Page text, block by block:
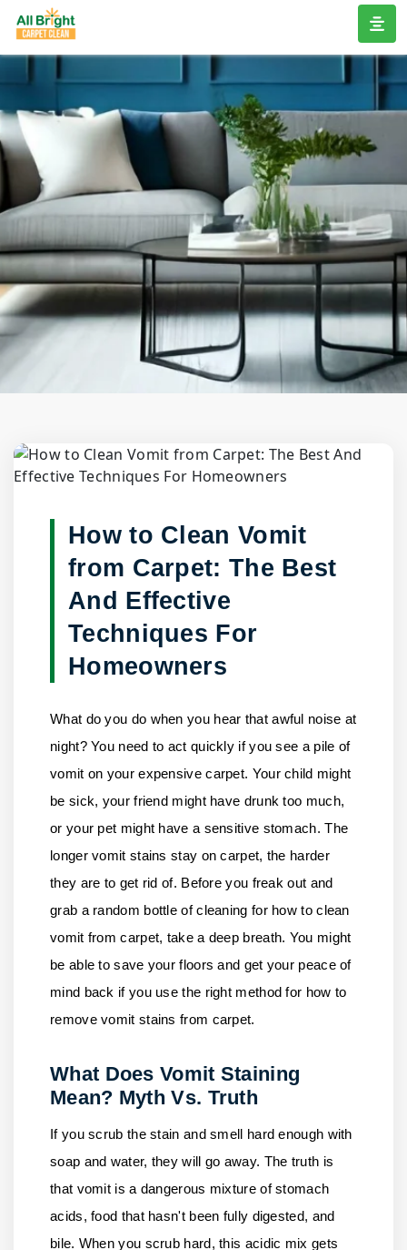
Home Blogs/ How to Clean Vomit from Carpet: The Best......
How to Clean Vomit
from Carpet: The Best
And Effective
Techniques For
Homeowners
What do you do when you hear that awful noise at
night? You need to act quickly if you see a pile of
vomit on your expensive carpet. Your child might
be sick, your friend might have drunk too much,
or your pet might have a sensitive stomach. The
longer vomit stains stay on carpet, the harder
they are to get rid of. Before you freak out and
grab a random bottle of cleaning for how to clean
vomit from carpet, take a deep breath. You might
be able to save your floors and get your peace of
mind back if you use the right method for how to
remove vomit stains from carpet.
What Does Vomit Staining
Mean? Myth Vs. Truth
If you scrub the stain and smell hard enough with
soap and water, they will go away. The truth is
that vomit is a dangerous mixture of stomach
acids, food that hasn't been fully digested, and
bile. When you scrub hard, this acidic mix gets